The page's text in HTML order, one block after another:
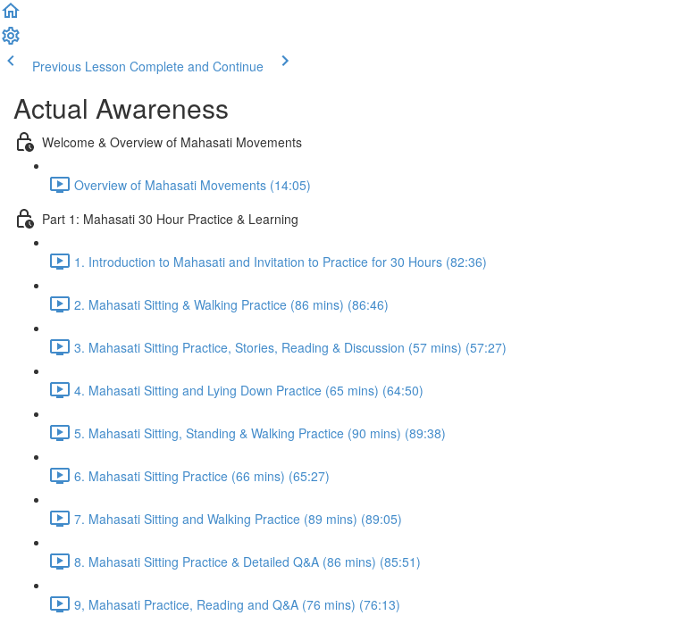
Previous Lesson Complete and Continue
Actual Awareness
Welcome & Overview of Mahasati Movements
Overview of Mahasati Movements (14:05)
Part 1: Mahasati 30 Hour Practice & Learning
1. Introduction to Mahasati and Invitation to Practice for 30 Hours (82:36)
2. Mahasati Sitting & Walking Practice (86 mins) (86:46)
3. Mahasati Sitting Practice, Stories, Reading & Discussion (57 mins) (57:27)
4. Mahasati Sitting and Lying Down Practice (65 mins) (64:50)
5. Mahasati Sitting, Standing & Walking Practice (90 mins) (89:38)
6. Mahasati Sitting Practice (66 mins) (65:27)
7. Mahasati Sitting and Walking Practice (89 mins) (89:05)
8. Mahasati Sitting Practice & Detailed Q&A (86 mins) (85:51)
9, Mahasati Practice, Reading and Q&A (76 mins) (76:13)